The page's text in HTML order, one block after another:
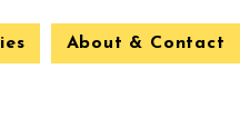
About & Contact